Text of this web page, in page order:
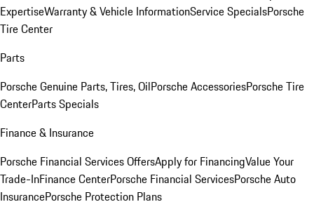
ExpertiseWarranty & Vehicle InformationService SpecialsPorsche
Tire Center
Parts
Porsche Genuine Parts, Tires, OilPorsche AccessoriesPorsche Tire
CenterParts Specials
Finance & Insurance
Porsche Financial Services OffersApply for FinancingValue Your
Trade-InFinance CenterPorsche Financial ServicesPorsche Auto
InsurancePorsche Protection Plans